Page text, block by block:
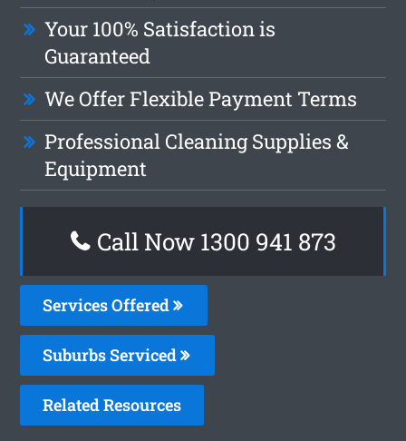
Your 100% Satisfaction is
Guaranteed
We Offer Flexible Payment Terms
Professional Cleaning Supplies &
Equipment
Call Now 1300 941 873
Services Offered
Suburbs Serviced
Related Resources